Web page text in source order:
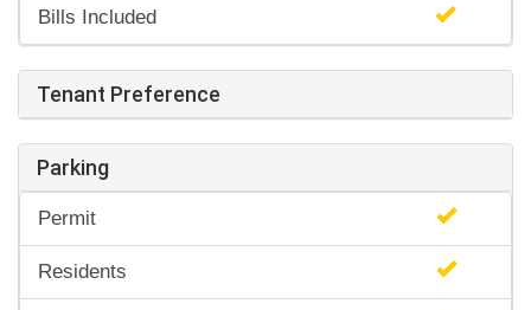
Bills Included
Tenant Preference
Parking
Permit
Residents